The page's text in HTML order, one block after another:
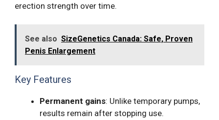
erection strength over time.
See also SizeGenetics Canada: Safe, Proven
Penis Enlargement
Key Features
Permanent gains: Unlike temporary pumps,
results remain after stopping use.